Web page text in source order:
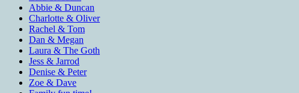
Abbie & Duncan
Charlotte & Oliver
Rachel & Tom
Dan & Megan
Laura & The Goth
Jess & Jarrod
Denise & Peter
Zoe & Dave